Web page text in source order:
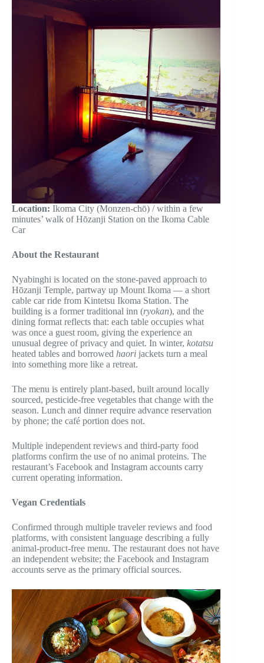
Location: Ikoma City (Monzen-chō) / within a few
minutes’ walk of Hōzanji Station on the Ikoma Cable
Car
About the Restaurant
Nyabinghi is located on the stone-paved approach to
Hōzanji Temple, partway up Mount Ikoma — a short
cable car ride from Kintetsu Ikoma Station. The
building is a former traditional inn (ryokan), and the
dining format reflects that: each table occupies what
was once a guest room, giving the experience an
unusual degree of privacy and quiet. In winter, kotatsu
heated tables and borrowed haori jackets turn a meal
into something more like a retreat.
The menu is entirely plant-based, built around locally
sourced, pesticide-free vegetables that change with the
season. Lunch and dinner require advance reservation
by phone; the café portion does not.
Multiple independent reviews and third-party food
platforms confirm the use of no animal proteins. The
restaurant’s Facebook and Instagram accounts carry
current operating information.
Vegan Credentials
Confirmed through multiple traveler reviews and food
platforms, with consistent language describing a fully
animal-product-free menu. The restaurant does not have
an independent website; the Facebook and Instagram
accounts serve as the primary official sources.